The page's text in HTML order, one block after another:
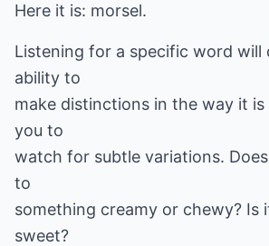
Here it is: morsel.
Listening for a specific word will
ability to
make distinctions in the way it is
you to
watch for subtle variations.
to
something creamy or chewy? Is
sweet?